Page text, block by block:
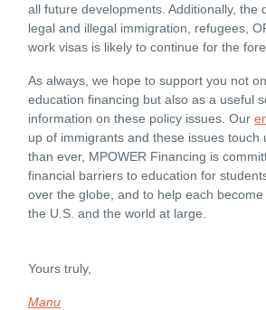
all future developments. Additionally, the
legal and illegal immigration, refugees,
work visas is likely to continue for the
As always, we hope to support you not
education financing but also as a useful
information on these policy issues. Our
up of immigrants and these issues touch
than ever, MPOWER Financing is
financial barriers to education for
over the globe, and to help each
the U.S. and the world at large.
Yours truly,
Manu